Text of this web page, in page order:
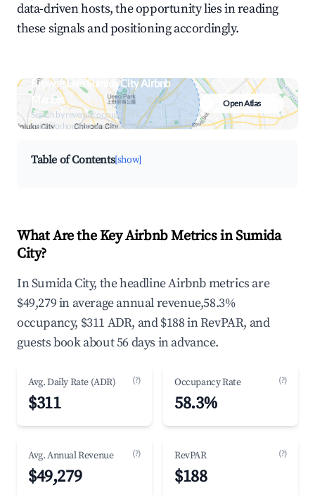
data-driven hosts, the opportunity lies in reading
these signals and positioning accordingly.
Browse Live Sumida City Airbnb
Market
Search by revenue, occupancy &
neighborhood on an interactive map
Open Atlas
Table of Contents[show]
What Are the Key Airbnb Metrics in Sumida
City?
In Sumida City, the headline Airbnb metrics are
$49,279 in average annual revenue,58.3%
occupancy, $311 ADR, and $188 in RevPAR, and
guests book about 56 days in advance.
Avg. Daily Rate (ADR) (?)
$311
Occupancy Rate (?)
58.3%
Avg. Annual Revenue (?)
$49,279
RevPAR (?)
$188